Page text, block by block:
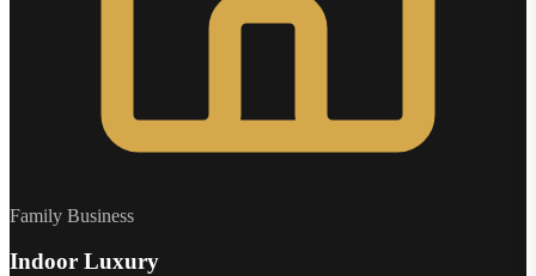
Family Business
Indoor Luxury